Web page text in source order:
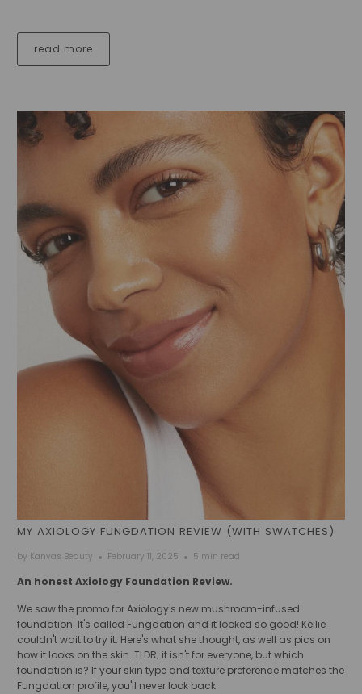
read more
MY AXIOLOGY FUNGDATION REVIEW (WITH SWATCHES)
by Kanvas Beauty February 11, 2025 5 min read
An honest Axiology Foundation Review.
We saw the promo for Axiology's new mushroom-infused
foundation. It's called Fungdation and it looked so good! Kellie
couldn't wait to try it. Here's what she thought, as well as pics on
how it looks on the skin. TLDR; it isn't for everyone, but which
foundation is? If your skin type and texture preference matches the
Fungdation profile, you'll never look back.